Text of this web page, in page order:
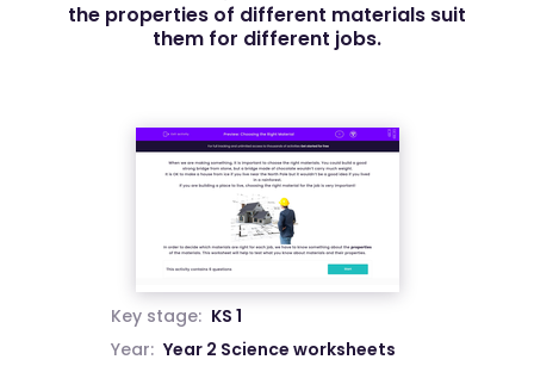
the properties of different materials suit
them for different jobs.
Key stage: KS 1
Year: Year 2 Science worksheets